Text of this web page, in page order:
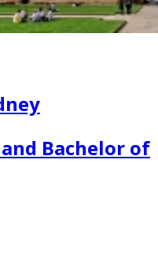
Bachelor of